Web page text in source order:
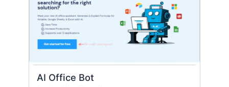
AI Office Bot